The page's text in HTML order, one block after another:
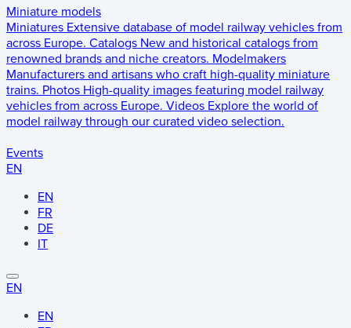
Miniature models
Miniatures Extensive database of model railway vehicles from
across Europe. Catalogs New and historical catalogs from
renowned brands and niche creators. Modelmakers
Manufacturers and artisans who craft high-quality miniature
trains. Photos High-quality images featuring model railway
vehicles from across Europe. Videos Explore the world of
model railway through our curated video selection.
Events
EN
EN
FR
DE
IT
EN
EN